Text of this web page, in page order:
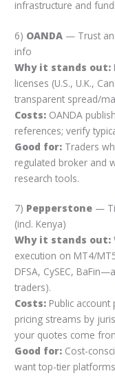
infrastructure and
6) OANDA — Trust
info
Why it stands out:
licenses (U.S., U.K.,
transparent spread/
Costs: OANDA
references; verify
Good for: Traders
regulated broker and
research tools.
7) Pepperstone —
(incl. Kenya)
Why it stands out:
execution on MT4/
DFSA, CySEC,
traders).
Costs: Public
pricing streams by
your quotes come
Good for: Cost-
want top-tier